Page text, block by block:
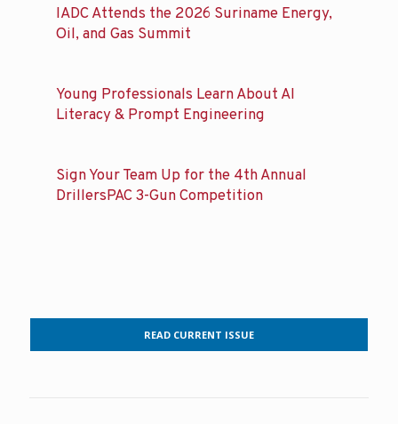
IADC Attends the 2026 Suriname Energy,
Oil, and Gas Summit
Young Professionals Learn About AI
Literacy & Prompt Engineering
Sign Your Team Up for the 4th Annual
DrillersPAC 3-Gun Competition
READ CURRENT ISSUE